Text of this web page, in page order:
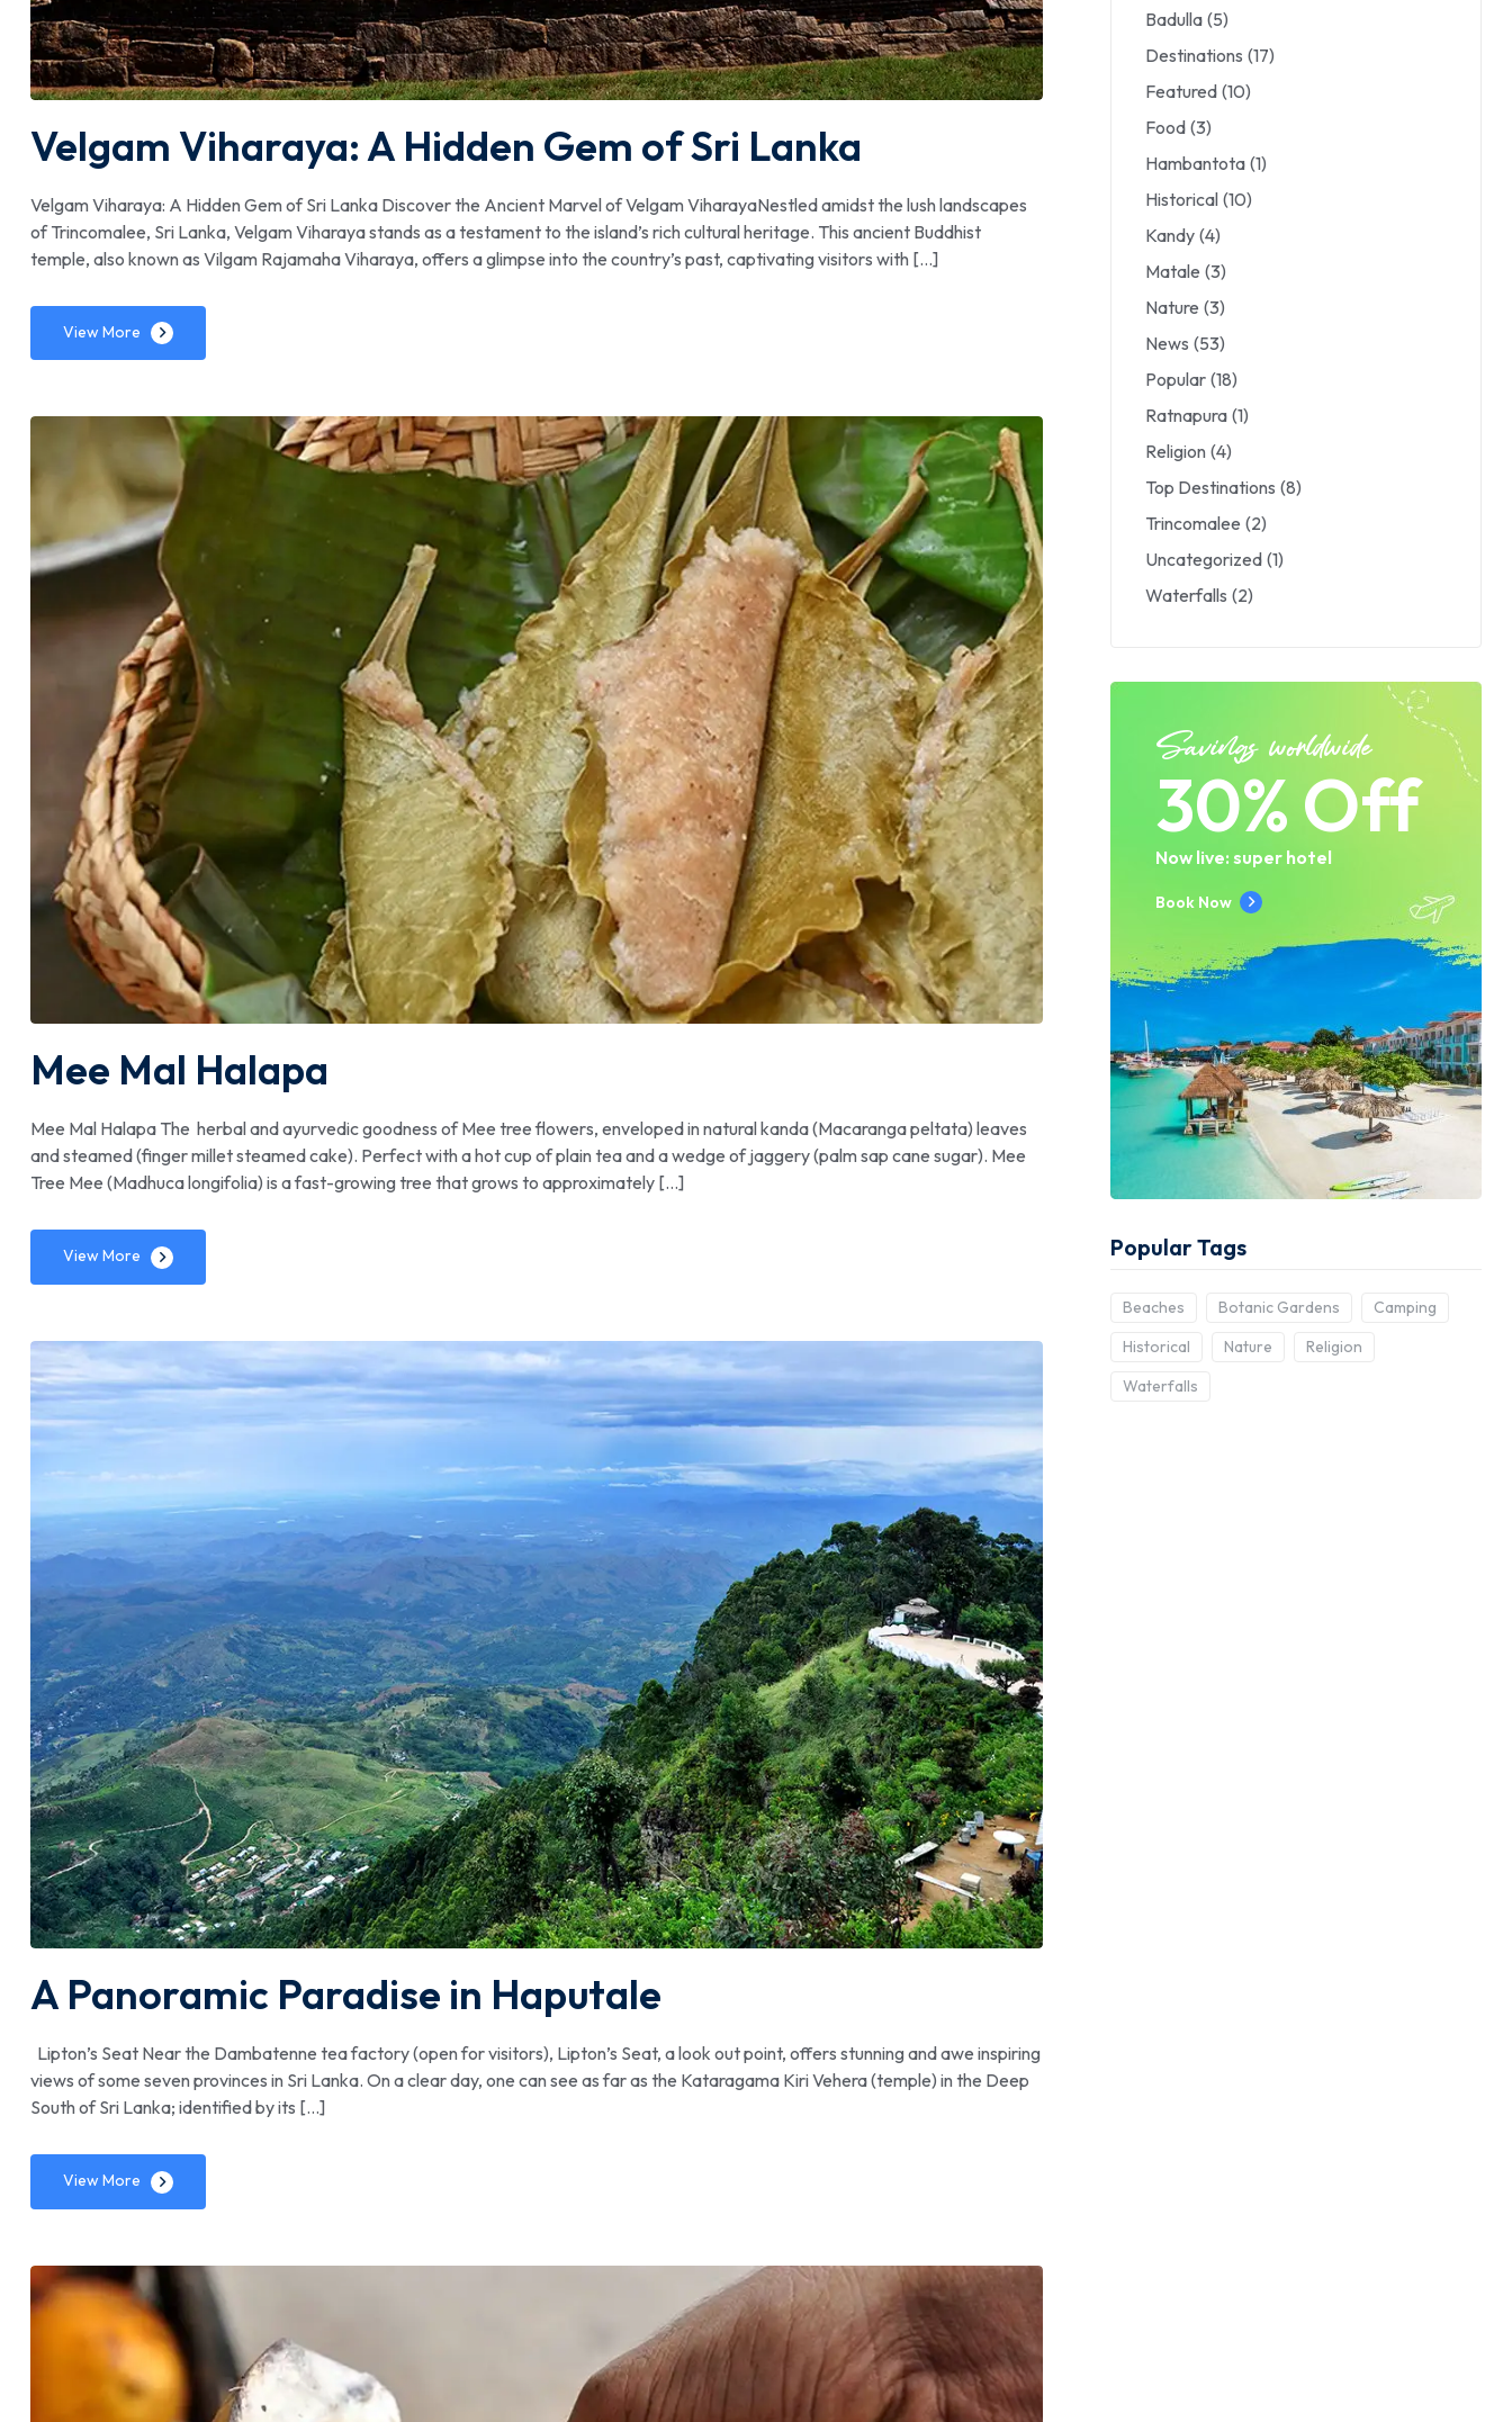
Velgam Viharaya: A Hidden Gem of Sri Lanka
Velgam Viharaya: A Hidden Gem of Sri Lanka Discover the Ancient Marvel of Velgam ViharayaNestled amidst the lush landscapes
of Trincomalee, Sri Lanka, Velgam Viharaya stands as a testament to the island’s rich cultural heritage. This ancient Buddhist
temple, also known as Vilgam Rajamaha Viharaya, offers a glimpse into the country’s past, captivating visitors with […]
View More
Mee Mal Halapa
Mee Mal Halapa The herbal and ayurvedic goodness of Mee tree flowers, enveloped in natural kanda (Macaranga peltata) leaves
and steamed (finger millet steamed cake). Perfect with a hot cup of plain tea and a wedge of jaggery (palm sap cane sugar). Mee
Tree Mee (Madhuca longifolia) is a fast-growing tree that grows to approximately […]
View More
A Panoramic Paradise in Haputale
Lipton’s Seat Near the Dambatenne tea factory (open for visitors), Lipton’s Seat, a look out point, offers stunning and awe inspiring
views of some seven provinces in Sri Lanka. On a clear day, one can see as far as the Kataragama Kiri Vehera (temple) in the Deep
South of Sri Lanka; identified by its […]
View More
Badulla (5)
Destinations (17)
Featured (10)
Food (3)
Hambantota (1)
Historical (10)
Kandy (4)
Matale (3)
Nature (3)
News (53)
Popular (18)
Ratnapura (1)
Religion (4)
Top Destinations (8)
Trincomalee (2)
Uncategorized (1)
Waterfalls (2)
Savings worldwide
30% Off
Now live: super hotel
Book Now
Popular Tags
Beaches Botanic Gardens
Camping
Historical
Nature
Religion
Waterfalls